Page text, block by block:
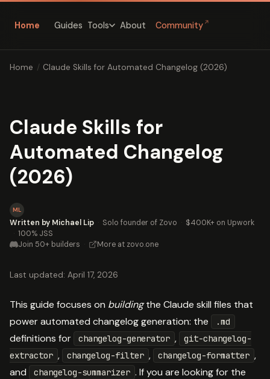
Home Guides Tools About Community ↗
Home / Claude Skills for Automated Changelog (2026)
Claude Skills for
Automated Changelog
(2026)
ML
Written by Michael Lip · Solo founder of Zovo · $400K+ on Upwork
· 100% JSS
Join 50+ builders · More at zovo.one
Last updated: April 17, 2026
This guide focuses on buildingthe Claude skill files that
power automated changelog generation: the
.md
definitions for changelog-generator ,
git-changelog-
extractor , changelog-filter , changelog-formatter ,
and
changelog-summarizer . If you are looking for the